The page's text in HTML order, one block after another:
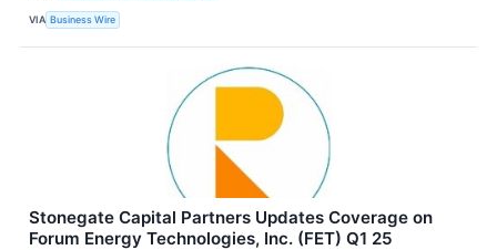
VIA Business Wire
Stonegate Capital Partners Updates Coverage on
Forum Energy Technologies, Inc. (FET) Q1 25